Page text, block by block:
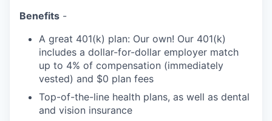
Benefits -
A great 401(k) plan: Our own! Our 401(k)
includes a dollar-for-dollar employer match
up to 4% of compensation (immediately
vested) and $0 plan fees
Top-of-the-line health plans, as well as dental
and vision insurance